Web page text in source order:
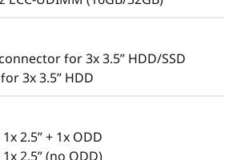
environments. As businesses
the scalability and flexibility
center installation.
for 3x 3.5” HDD/SSD
3x 3.5” HDD
2.5” + 1x ODD
2.5” (no ODD)